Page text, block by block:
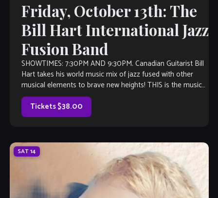
Friday, October 13th: The
Bill Hart International Jazz
Fusion Band
SHOWTIMES: 7:30PM AND 9:30PM. Canadian Guitarist Bill
Hart takes his world music mix of jazz fused with other
musical elements to brave new heights! THIS is the music
you’ll want to listen to, even if you don’t think you like jazz.
Inspired by the likes of […]
Tickets $38.00
SAT14